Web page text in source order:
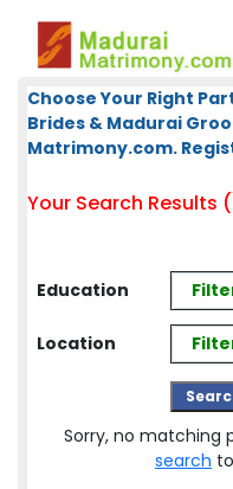
Choose Your Right
Brides & Madurai
Matrimony.com.
Your Search Results
Education
Location
Sorry, no matching
search